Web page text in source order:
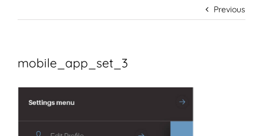
Previous
mobile_app_set_3